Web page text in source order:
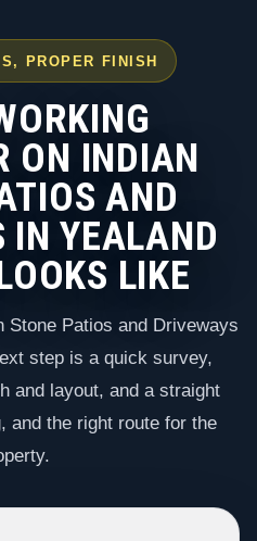
PROPER FINISH
ON INDIAN
AND
IN YEALAND
LIKE
Stone Patios and Driveways
step is a quick survey,
and layout, and a straight
and the right route for the